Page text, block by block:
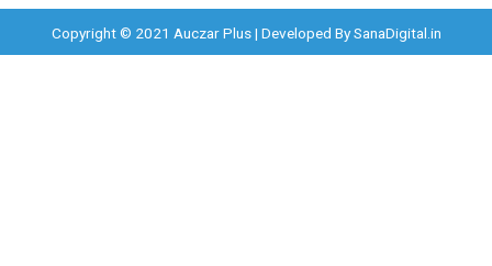
Copyright © 2021 Auczar Plus | Developed BySanaDigital.in